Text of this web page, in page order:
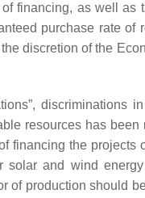
financing, as well
purchase rate
discretion of the
discriminations
resources has
financing the
solar and wind energy
of production should